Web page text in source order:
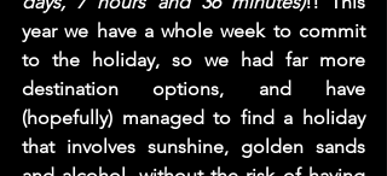
year we have a whole week to commit
to the holiday, so we had far more
destination options, and have
(hopefully) managed to find a holiday
that involves sunshine, golden sands